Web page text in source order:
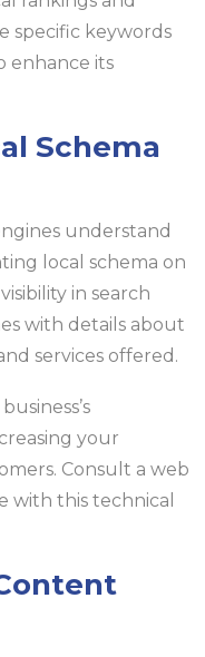
specific keywords
enhance its
Schema
understand
local schema on
in search
with details about
services offered.
your
Consult a web
with this technical